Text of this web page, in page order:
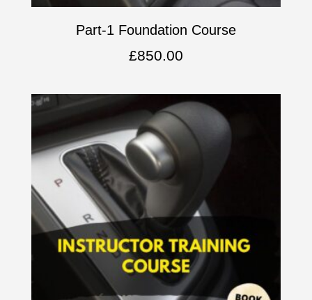
Part-1 Foundation Course
£850.00